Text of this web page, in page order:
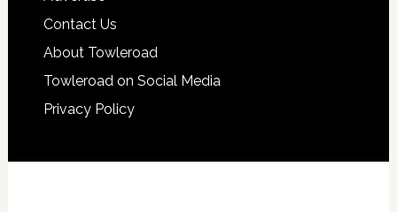
Contact Us
About Towleroad
Towleroad on Social Media
Privacy Policy